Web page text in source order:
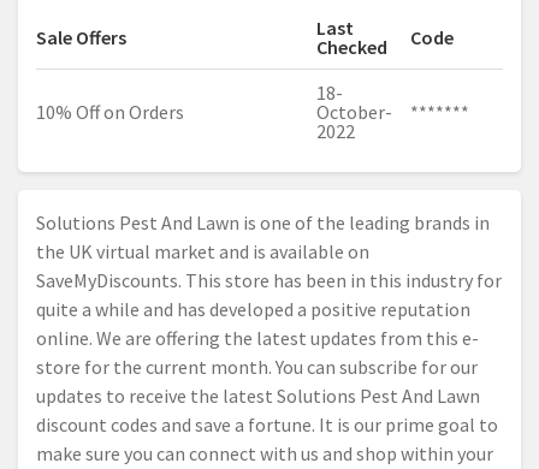
Sale Offers
Last
Checked
Code
10% Off on Orders
18-
October-
2022
*******
Solutions Pest And Lawn is one of the leading brands in
the UK virtual market and is available on
SaveMyDiscounts. This store has been in this industry for
quite a while and has developed a positive reputation
online. We are offering the latest updates from this e-
store for the current month. You can subscribe for our
updates to receive the latest Solutions Pest And Lawn
discount codes and save a fortune. It is our prime goal to
make sure you can connect with us and shop within your